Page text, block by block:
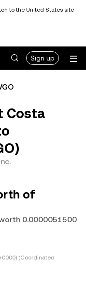
to the United States site
Sign up
Costa
of
0.0000051500
(Coordinated